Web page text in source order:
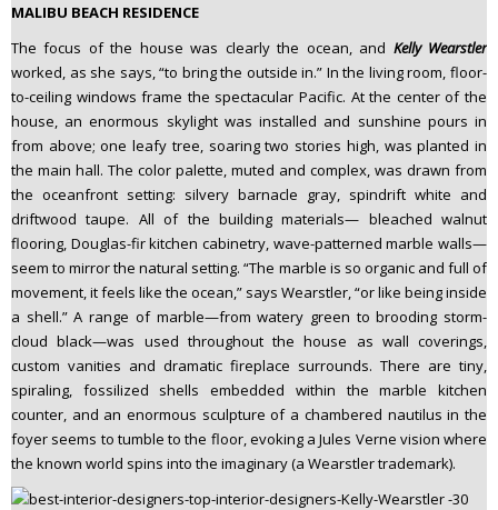
MALIBU BEACH RESIDENCE
The focus of the house was clearly the ocean, and Kelly Wearstler
worked, as she says, “to bring the outside in.” In the living room, floor-
to-ceiling windows frame the spectacular Pacific. At the center of the
house, an enormous skylight was installed and sunshine pours in
from above; one leafy tree, soaring two stories high, was planted in
the main hall. The color palette, muted and complex, was drawn from
the oceanfront setting: silvery barnacle gray, spindrift white and
driftwood taupe. All of the building materials— bleached walnut
flooring, Douglas-fir kitchen cabinetry, wave-patterned marble walls—
seem to mirror the natural setting. “The marble is so organic and full of
movement, it feels like the ocean,” says Wearstler, “or like being inside
a shell.” A range of marble—from watery green to brooding storm-
cloud black—was used throughout the house as wall coverings,
custom vanities and dramatic fireplace surrounds. There are tiny,
spiraling, fossilized shells embedded within the marble kitchen
counter, and an enormous sculpture of a chambered nautilus in the
foyer seems to tumble to the floor, evoking a Jules Verne vision where
the known world spins into the imaginary (a Wearstler trademark).